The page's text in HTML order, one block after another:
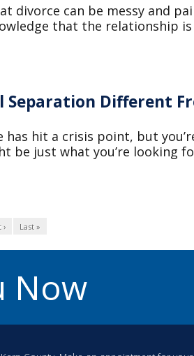
divorce can be messy and
that the relationship
Separation Different
has hit a crisis point, but
be just what you’re looking
› Last »
Now